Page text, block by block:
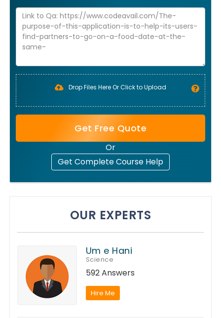
Drop Files Here Or Click to Upload
Get Free Quote
Or
Get Complete Course Help
OUR EXPERTS
Um e Hani
Science
592 Answers
Hire Me